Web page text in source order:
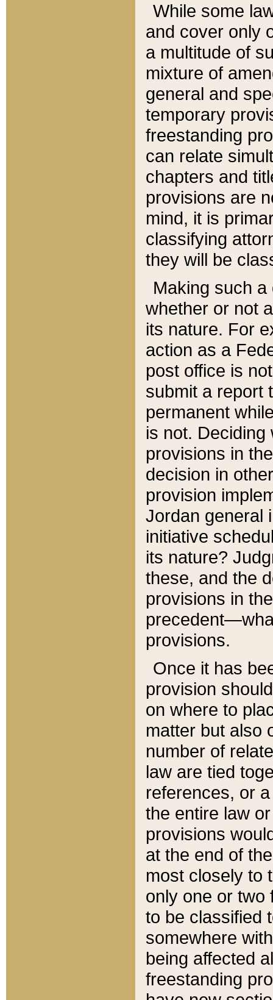
While some
and cover only
a multitude of
mixture of
general and
temporary
freestanding
can relate
chapters and
provisions are
mind, it is
classifying
they will be
Making such
whether or not
its nature. For
action as a
post office is
submit a report
permanent
is not.
provisions in
decision in
provision
Jordan general
initiative
its nature?
these, and the
provisions in
provisions.
Once it has
provision
on where to
matter but also
number of
law are tied
references, or
the entire law
provisions
at the end of
most closely to
only one or two
to be classified
somewhere
being affected
freestanding